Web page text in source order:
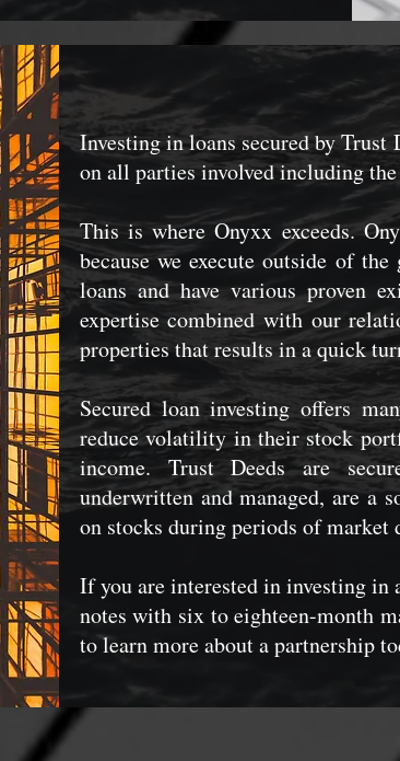
Investing in loans secured by Trust
on all parties involved including the
This is where Onyxx exceeds.
because we execute outside of
loans and have various proven
expertise combined with our
properties that results in a quick
Secured loan investing offers
reduce volatility in their stock
income. Trust Deeds are
underwritten and managed, are a
on stocks during periods of market
If you are interested in investing in
notes with six to eighteen-month
to learn more about a partnership